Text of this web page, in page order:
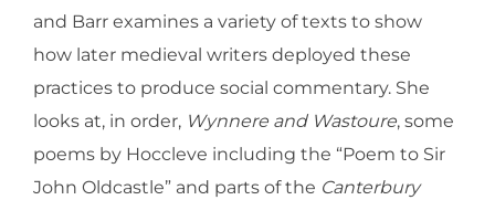
and Barr examines a variety of texts to show
how later medieval writers deployed these
practices to produce social commentary. She
looks at, in order, Wynnere and Wastoure, some
poems by Hoccleve including the “Poem to Sir
John Oldcastle” and parts of the Canterbury